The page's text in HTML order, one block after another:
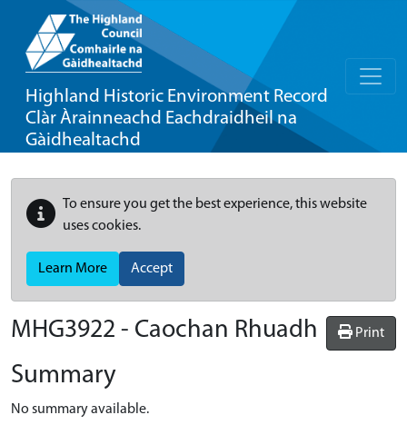
Highland Historic Environment Record
Clàr Àrainneachd Eachdraidheil na
Gàidhealtachd
To ensure you get the best experience, this website
uses cookies.
Learn More Accept
Print
MHG3922 - Caochan Rhuadh
Summary
No summary available.